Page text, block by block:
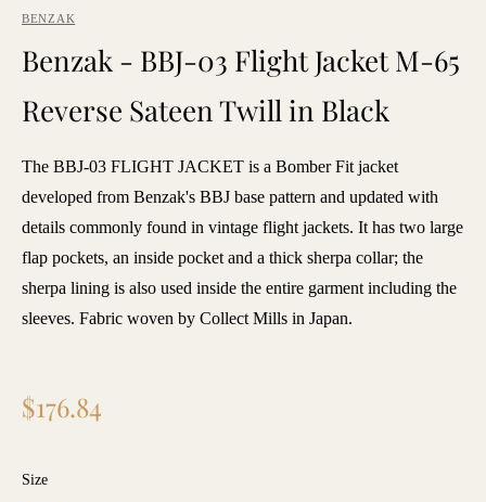
BENZAK
Benzak - BBJ-03 Flight Jacket M-65
Reverse Sateen Twill in Black
The BBJ-03 FLIGHT JACKET is a Bomber Fit jacket
developed from Benzak's BBJ base pattern and updated with
details commonly found in vintage flight jackets. It has two large
flap pockets, an inside pocket and a thick sherpa collar; the
sherpa lining is also used inside the entire garment including the
sleeves. Fabric woven by Collect Mills in Japan.
Regular
price
$176.84
Size